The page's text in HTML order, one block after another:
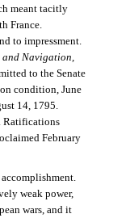
meant tacitly
France.
to impressment.
and Navigation,
to the Senate
condition, June
14, 1795.
Ratifications
February
weak power,
wars, and it